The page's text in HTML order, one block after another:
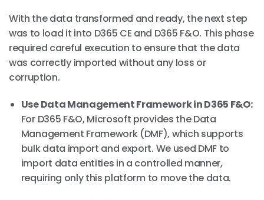
With the data transformed and ready, the next step
was to load it into D365 CE and D365 F&O. This phase
required careful execution to ensure that the data
was correctly imported without any loss or
corruption.
Use Data Management Framework in D365 F&O:
For D365 F&O, Microsoft provides the Data
Management Framework (DMF), which supports
bulk data import and export. We used DMF to
import data entities in a controlled manner,
requiring only this platform to move the data.